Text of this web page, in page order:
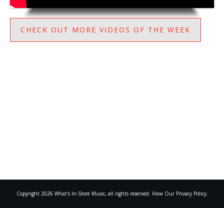
CHECK OUT MORE VIDEOS OF THE WEEK
Copyright 2026 What's In-Store Music, all rights reserved. View Our Privacy Policy.